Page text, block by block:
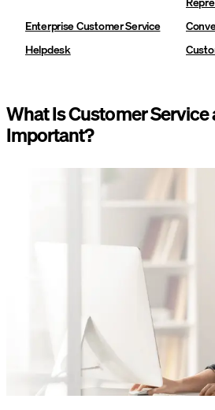
Enterprise Customer Service
Helpdesk
What Is Customer Service
Important?